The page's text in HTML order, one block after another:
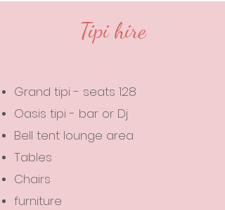
Tipi hire
Grand tipi - seats 128
Oasis tipi - bar or Dj
Bell tent lounge area
Tables
Chairs
furniture